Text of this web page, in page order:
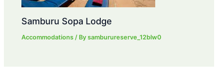
Samburu Sopa Lodge
Accommodations / Bysamburureserve_12blw0